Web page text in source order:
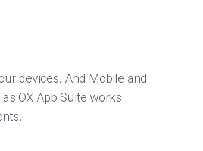
devices. And Mobile and
OX App Suite works